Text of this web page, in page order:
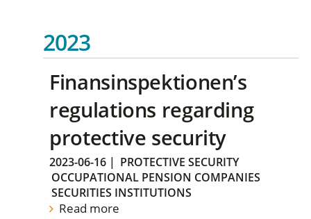
2023
Finansinspektionen’s
regulations regarding
protective security
2023-06-16 | PROTECTIVE SECURITY
OCCUPATIONAL PENSION COMPANIES
SECURITIES INSTITUTIONS
Read more